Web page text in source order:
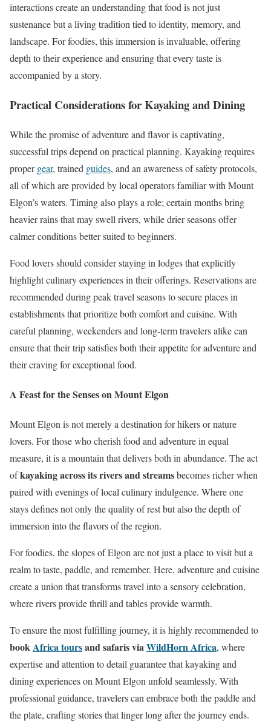
interactions create an understanding that food is not just
sustenance but a living tradition tied to identity, memory, and
landscape. For foodies, this immersion is invaluable, offering
depth to their experience and ensuring that every taste is
accompanied by a story.
Practical Considerations for Kayaking and Dining
While the promise of adventure and flavor is captivating,
successful trips depend on practical planning. Kayaking requires
propergear, trained guides, and an awareness of safety protocols,
all of which are provided by local operators familiar with Mount
Elgon’s waters. Timing also plays a role; certain months bring
heavier rains that may swell rivers, while drier seasons offer
calmer conditions better suited to beginners.
Food lovers should consider staying in lodges that explicitly
highlight culinary experiences in their offerings. Reservations are
recommended during peak travel seasons to secure places in
establishments that prioritize both comfort and cuisine. With
careful planning, weekenders and long-term travelers alike can
ensure that their trip satisfies both their appetite for adventure and
their craving for exceptional food.
A Feast for the Senses on Mount Elgon
Mount Elgon is not merely a destination for hikers or nature
lovers. For those who cherish food and adventure in equal
measure, it is a mountain that delivers both in abundance. The act
ofkayaking across its rivers and streamsbecomes richer when
paired with evenings of local culinary indulgence. Where one
stays defines not only the quality of rest but also the depth of
immersion into the flavors of the region.
For foodies, the slopes of Elgon are not just a place to visit but a
realm to taste, paddle, and remember. Here, adventure and cuisine
create a union that transforms travel into a sensory celebration,
where rivers provide thrill and tables provide warmth.
To ensure the most fulfilling journey, it is highly recommended to
bookAfrica toursand safaris viaWildHorn Africa, where
expertise and attention to detail guarantee that kayaking and
dining experiences on Mount Elgon unfold seamlessly. With
professional guidance, travelers can embrace both the paddle and
the plate, crafting stories that linger long after the journey ends.